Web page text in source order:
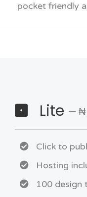
pocket friendly
Lite — ₦
Click to
Hosting
100 design